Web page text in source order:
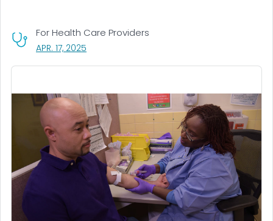
For Health Care Providers
APR. 17, 2025